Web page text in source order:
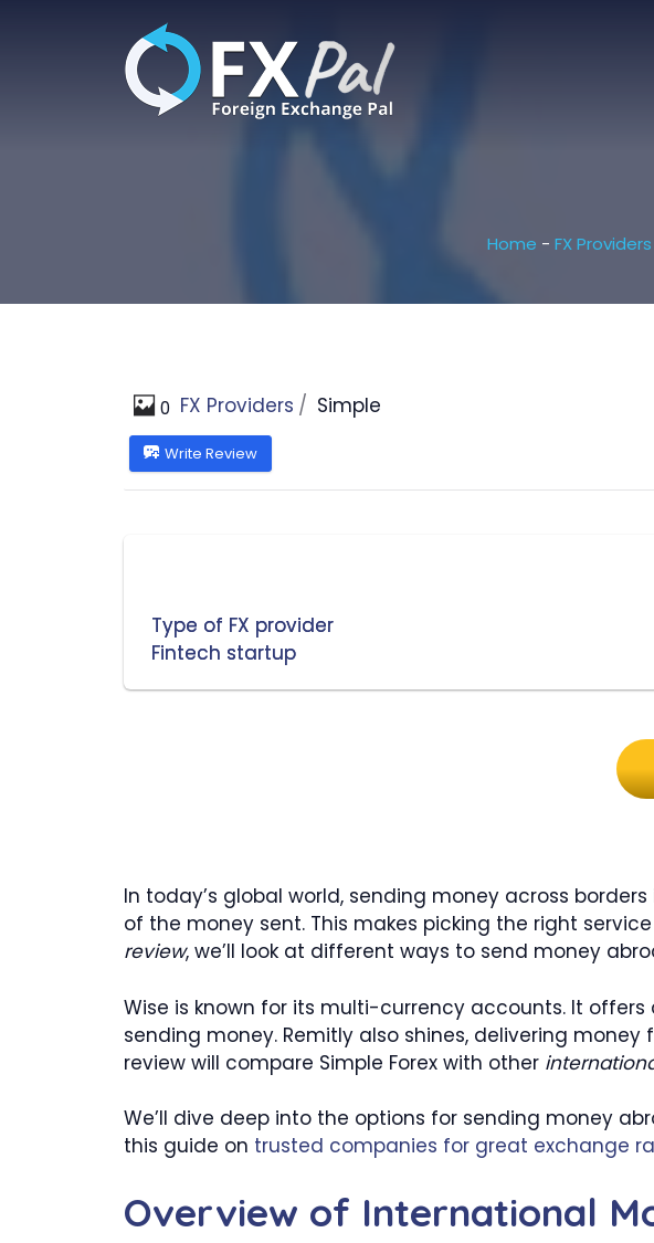
Home -FX Providers
FX Providers Simple
0
Write Review
Type of FX provider
Fintech startup
In today’s global world, sending money across
of the money sent. This makes picking the right
review, we’ll look at different ways to send money
Wise is known for its multi-currency accounts. It
sending money. Remitly also shines, delivering
review will compare Simple Forex with other
We’ll dive deep into the options for sending money
this guide on trusted companies for great exchange
Overview of International